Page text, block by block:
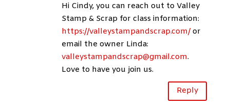
Hi Cindy, you can reach out to Valley
Stamp & Scrap for class information:
https://valleystampandscrap.com/or
email the owner Linda:
valleystampandscrap@gmail.com.
Love to have you join us.
Reply